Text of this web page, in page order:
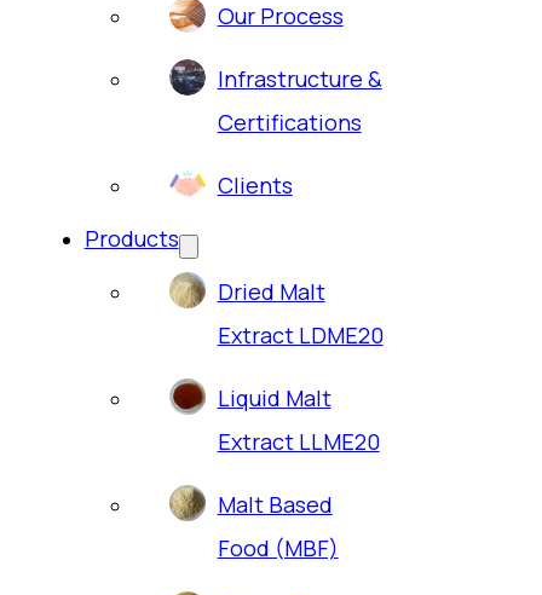
Our Process
Infrastructure &
Certifications
Clients
Products
Dried Malt
Extract LDME20
Liquid Malt
Extract LLME20
Malt Based
Food (MBF)